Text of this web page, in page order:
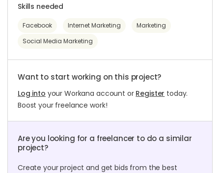
Skills needed
Facebook Internet Marketing
Marketing
Social Media Marketing
Want to start working on this project?
Log into your Workana account or Register today.
Boost your freelance work!
Are you looking for a freelancer to do a similar
project?
Create your project and get bids from the best